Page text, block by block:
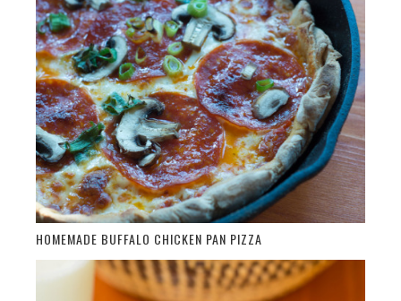
HOMEMADE BUFFALO CHICKEN PAN PIZZA